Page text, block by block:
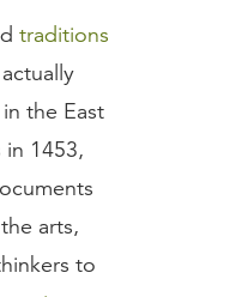
traditions
the East
in 1453,
arts,
to